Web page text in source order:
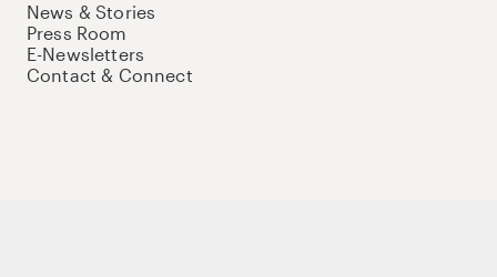
News & Stories
Press Room
E-Newsletters
Contact & Connect